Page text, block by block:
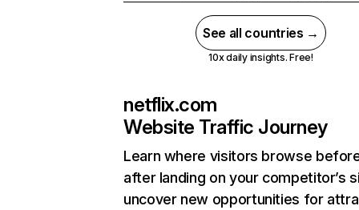
See all countries →
10x daily insights. Free!
netflix.com
Website Traffic Journey
Learn where visitors browse
after landing on your competitor’s
uncover new opportunities for